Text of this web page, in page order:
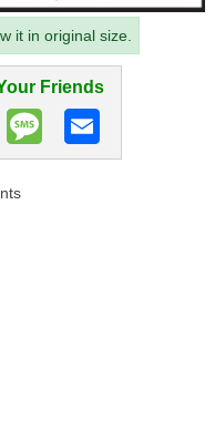
it in original size.
Friends